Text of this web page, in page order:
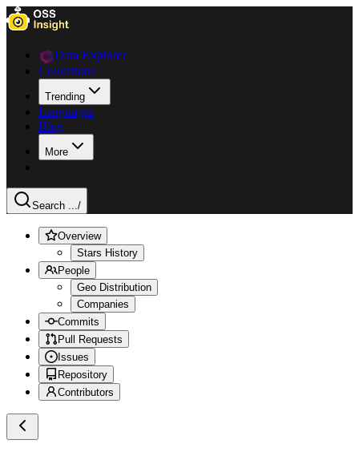
Data Explorer
Collections
Trending
Languages
Blog
More
Search .../
Overview
Stars History
People
Geo Distribution
Companies
Commits
Pull Requests
Issues
Repository
Contributors